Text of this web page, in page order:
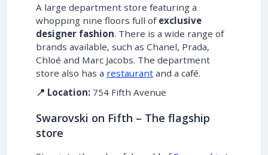
A large department store featuring a
whopping nine floors full of exclusive
designer fashion. There is a wide range of
brands available, such as Chanel, Prada,
Chloé and Marc Jacobs. The department
store also has a restaurant and a café.
📍 Location: 754 Fifth Avenue
Swarovski on Fifth – The flagship
store